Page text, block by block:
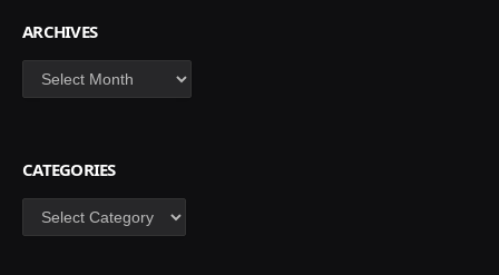
ARCHIVES
Archives
CATEGORIES
Categories